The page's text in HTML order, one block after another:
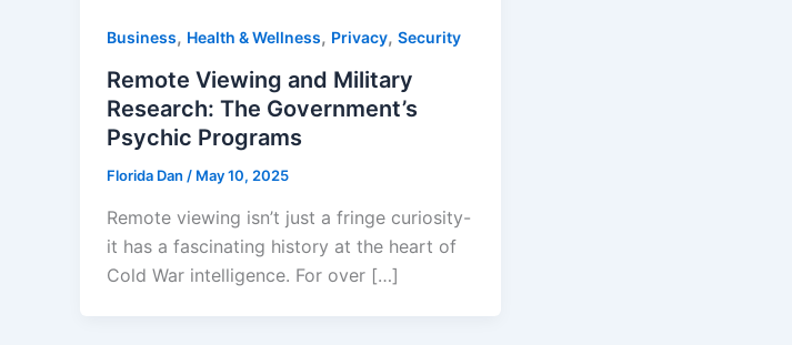
Business, Health & Wellness, Privacy, Security
Remote Viewing and Military
Research: The Government’s
Psychic Programs
Florida Dan / May 10, 2025
Remote viewing isn’t just a fringe curiosity-
it has a fascinating history at the heart of
Cold War intelligence. For over […]